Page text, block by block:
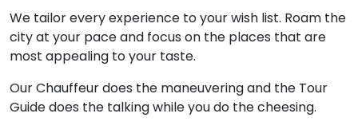
We tailor every experience to your wish list. Roam the
city at your pace and focus on the places that are
most appealing to your taste.
Our Chauffeur does the maneuvering and the Tour
Guide does the talking while you do the cheesing.